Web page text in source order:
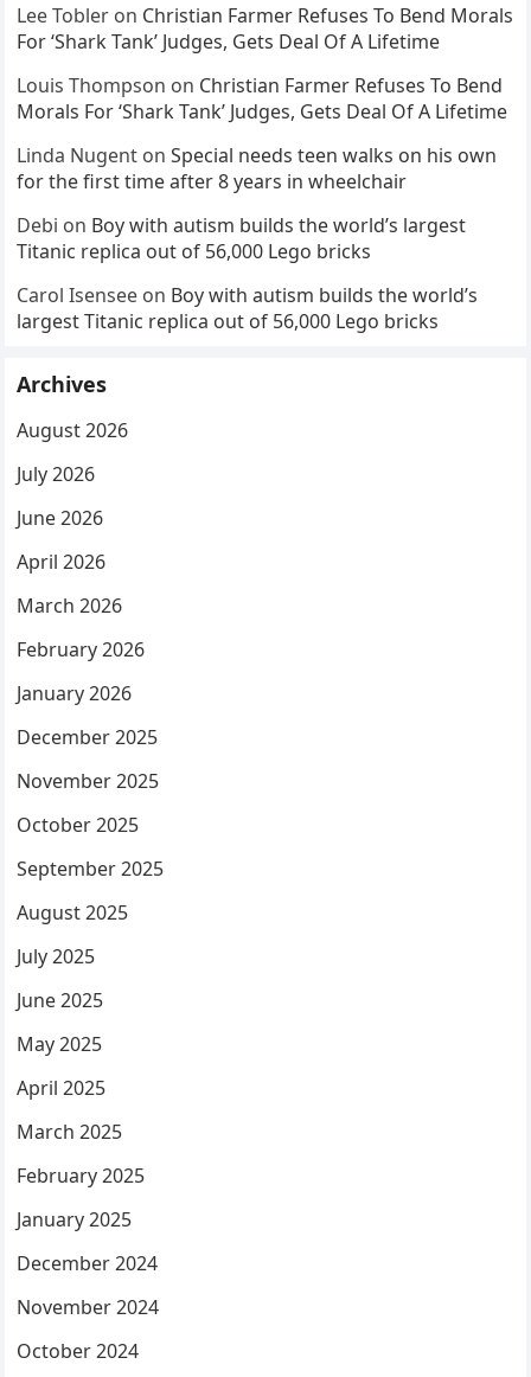
Lee Tobler on Christian Farmer Refuses To Bend Morals
For ‘Shark Tank’ Judges, Gets Deal Of A Lifetime
Louis Thompson on Christian Farmer Refuses To Bend
Morals For ‘Shark Tank’ Judges, Gets Deal Of A Lifetime
Linda Nugent onSpecial needs teen walks on his own
for the first time after 8 years in wheelchair
Debi on Boy with autism builds the world’s largest
Titanic replica out of 56,000 Lego bricks
Carol Isensee on Boy with autism builds the world’s
largest Titanic replica out of 56,000 Lego bricks
Archives
August 2026
July 2026
June 2026
April 2026
March 2026
February 2026
January 2026
December 2025
November 2025
October 2025
September 2025
August 2025
July 2025
June 2025
May 2025
April 2025
March 2025
February 2025
January 2025
December 2024
November 2024
October 2024